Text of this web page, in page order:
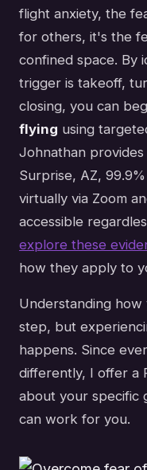
flight anxiety, the
for others, it's the
confined space. By
trigger is takeoff,
closing, you can
flying using
Johnathan
Surprise, AZ,
virtually via Zoom
accessible
explore these
how they apply to
Understanding
step, but
happens. Since
differently, I offer a
about your specific
can work for you.